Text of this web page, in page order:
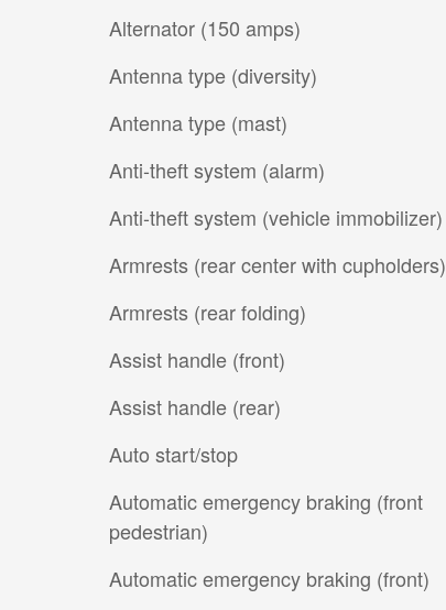
Alternator (150 amps)
Antenna type (diversity)
Antenna type (mast)
Anti-theft system (alarm)
Anti-theft system (vehicle immobilizer)
Armrests (rear center with cupholders)
Armrests (rear folding)
Assist handle (front)
Assist handle (rear)
Auto start/stop
Automatic emergency braking (front
pedestrian)
Automatic emergency braking (front)